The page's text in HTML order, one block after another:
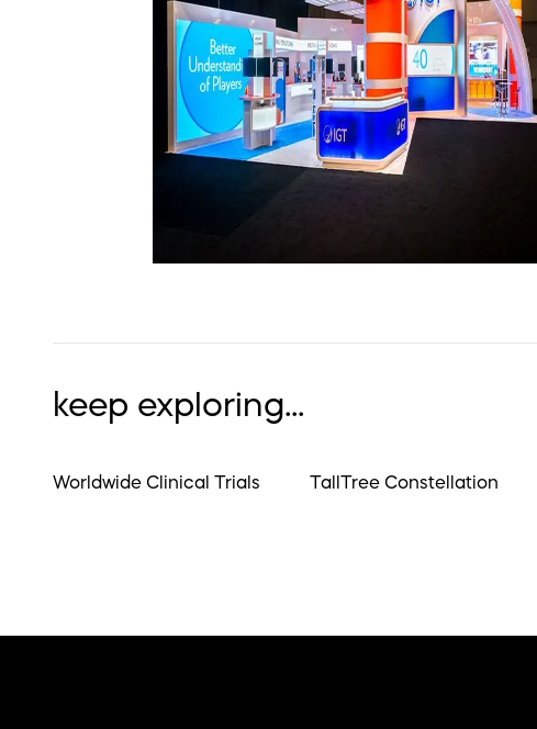
keep exploring...
Worldwide Clinical Trials TallTree Constellation